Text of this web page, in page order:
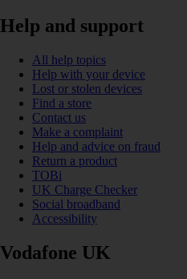
Help and support
All help topics
Help with your device
Lost or stolen devices
Find a store
Contact us
Make a complaint
Help and advice on fraud
Return a product
TOBi
UK Charge Checker
Social broadband
Accessibility
Vodafone UK